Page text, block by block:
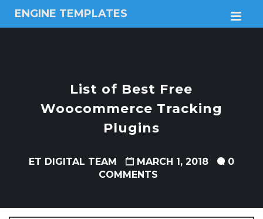
ENGINE TEMPLATES
Free
List of Best Free
Woocommerce Tracking
Plugins
ET DIGITAL TEAM MARCH 1, 2018
0
COMMENTS